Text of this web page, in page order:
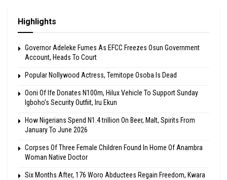
Highlights
Governor Adeleke Fumes As EFCC Freezes Osun Government
Account, Heads To Court
Popular Nollywood Actress, Temitope Osoba Is Dead
Ooni Of Ife Donates N100m, Hilux Vehicle To Support Sunday
Igboho’s Security Outfiit, Iru Ekun
How Nigerians Spend N1.4 trillion On Beer, Malt, Spirits From
January To June 2026
Corpses Of Three Female Children Found In Home Of Anambra
Woman Native Doctor
Six Months After, 176 Woro Abductees Regain Freedom, Kwara